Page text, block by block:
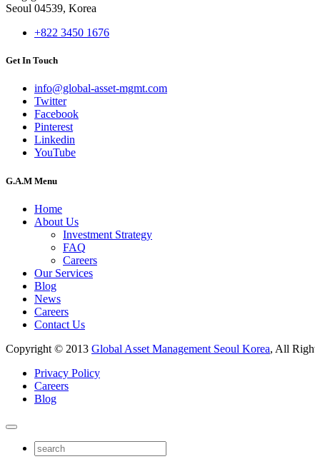
Seoul 04539, Korea
+822 3450 1676
Get In Touch
info@global-asset-mgmt.com
Twitter
Facebook
Pinterest
Linkedin
YouTube
G.A.M Menu
Home
About Us
Investment Strategy
FAQ
Careers
Our Services
Blog
News
Careers
Contact Us
Copyright © 2013 Global Asset Management Seoul Korea, All
Privacy Policy
Careers
Blog